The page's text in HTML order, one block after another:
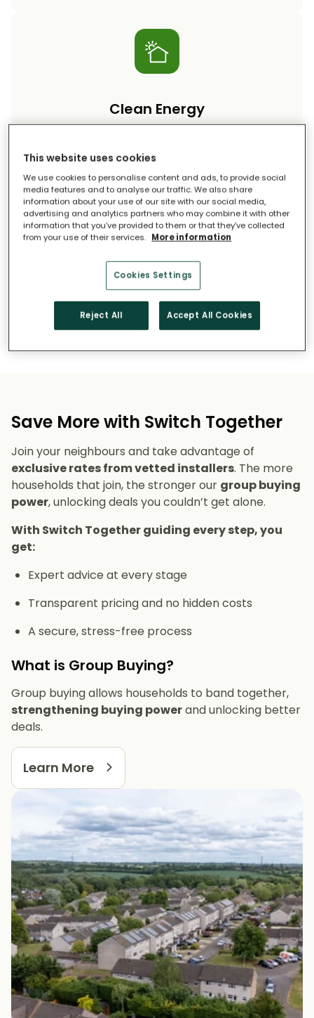
Clean Energy
imported energy.
Long-Term Savings
Solar pays for itself over time.
Save More with Switch Together
Join your neighbours and take advantage of
exclusive rates from vetted installers. The more
households that join, the stronger our group buying
power, unlocking deals you couldn’t get alone.
With Switch Together guiding every step, you
get:
Expert advice at every stage
Transparent pricing and no hidden costs
A secure, stress-free process
What is Group Buying?
Group buying allows households to band together,
strengthening buying powerand unlocking better
deals.
Learn More
This website uses cookies
We use cookies to personalise content and ads, to provide social
media features and to analyse our traffic. We also share
information about your use of our site with our social media,
advertising and analytics partners who may combine it with other
information that you’ve provided to them or that they’ve collected
from your use of their services. More information
Cookies Settings
Reject All Accept All Cookies